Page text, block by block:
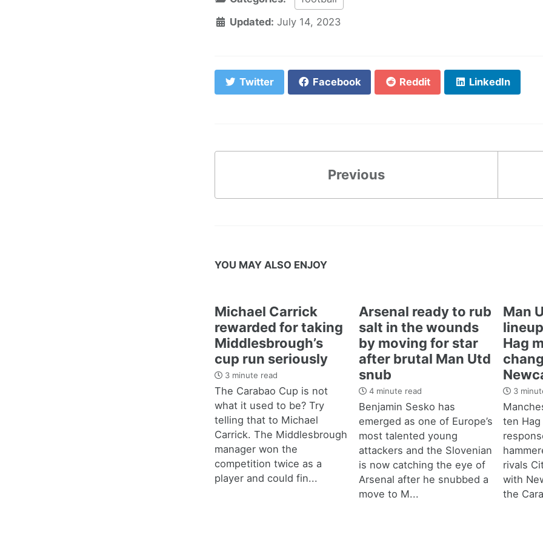
Updated: July 14, 2023
Twitter Facebook Reddit LinkedIn
Previous
YOU MAY ALSO ENJOY
Michael Carrick
rewarded for taking
Middlesbrough’s
cup run seriously
3 minute read
The Carabao Cup is not
what it used to be? Try
telling that to Michael
Carrick. The Middlesbrough
manager won the
competition twice as a
player and could fin...
Arsenal ready to rub
salt in the wounds
by moving for star
after brutal Man Utd
snub
4 minute read
Benjamin Sesko has
emerged as one of Europe’s
most talented young
attackers and the Slovenian
is now catching the eye of
Arsenal after he snubbed a
move to M...
Man
Hag
3
ten
rivals
with
the